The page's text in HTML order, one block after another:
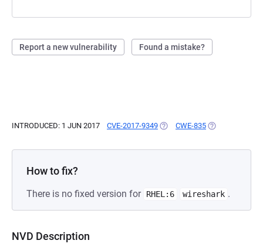
Report a new vulnerability Found a mistake?
INTRODUCED: 1 JUN 2017 CVE-2017-9349 (OPENS IN A NEW TAB)
CWE-835 (OPENS IN A
How to fix?
There is no fixed version for RHEL:6 wireshark .
NVD Description